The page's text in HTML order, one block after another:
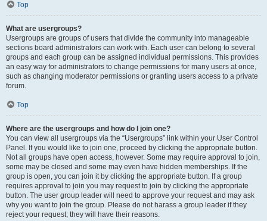
Top
What are usergroups?
Usergroups are groups of users that divide the community into manageable
sections board administrators can work with. Each user can belong to several
groups and each group can be assigned individual permissions. This provides
an easy way for administrators to change permissions for many users at once,
such as changing moderator permissions or granting users access to a private
forum.
Top
Where are the usergroups and how do I join one?
You can view all usergroups via the “Usergroups” link within your User Control
Panel. If you would like to join one, proceed by clicking the appropriate button.
Not all groups have open access, however. Some may require approval to join,
some may be closed and some may even have hidden memberships. If the
group is open, you can join it by clicking the appropriate button. If a group
requires approval to join you may request to join by clicking the appropriate
button. The user group leader will need to approve your request and may ask
why you want to join the group. Please do not harass a group leader if they
reject your request; they will have their reasons.